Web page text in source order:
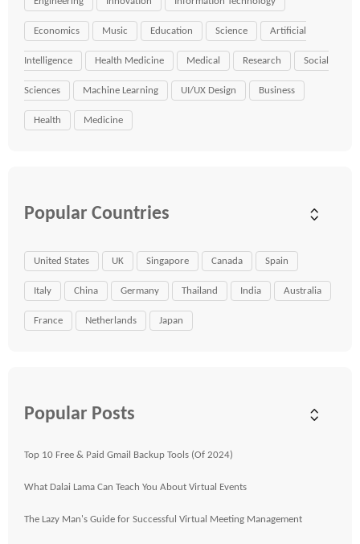
Economics Music Education Science Artificial
Intelligence Health Medicine Medical Research Social
Sciences Machine Learning UI/UX Design Business
Health Medicine
Popular Countries
United States UK Singapore Canada Spain
Italy China Germany Thailand India Australia
France Netherlands Japan
Popular Posts
Top 10 Free & Paid Gmail Backup Tools (Of 2024)
What Dalai Lama Can Teach You About Virtual Events
The Lazy Man's Guide for Successful Virtual Meeting Management